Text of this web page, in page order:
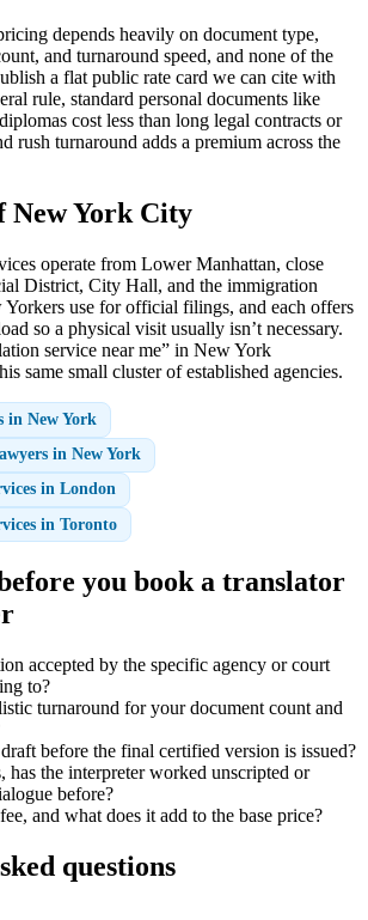
depends heavily on document type,
and turnaround speed, and none of the
a flat public rate card we can cite with
rule, standard personal documents like
cost less than long legal contracts or
rush turnaround adds a premium across the
New York City
operate from Lower Manhattan, close
District, City Hall, and the immigration
Yorkers use for official filings, and each offers
so a physical visit usually isn’t necessary.
service near me” in New York
same small cluster of established agencies.
in New York
in New York
in London
in Toronto
you book a translator
accepted by the specific agency or court
to?
turnaround for your document count and
before the final certified version is issued?
has the interpreter worked unscripted or
before?
and what does it add to the base price?
questions